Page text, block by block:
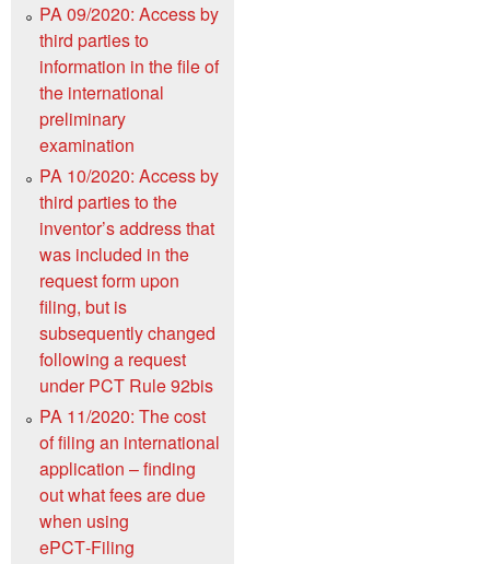
PA 09/2020: Access by
third parties to
information in the file of
the international
preliminary
examination
PA 10/2020: Access by
third parties to the
inventor’s address that
was included in the
request form upon
filing, but is
subsequently changed
following a request
under PCT Rule 92bis
PA 11/2020: The cost
of filing an international
application – finding
out what fees are due
when using
ePCT‑Filing